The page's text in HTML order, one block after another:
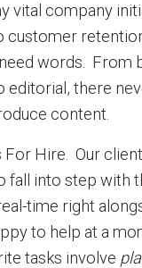
vital company
customer
words. From
editorial, there
content.
For Hire. Our
fall into step with
time right
to help at a
tasks involve